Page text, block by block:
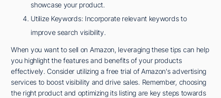
showcase your product.
Utilize Keywords: Incorporate relevant keywords to
improve search visibility.
When you want to sell on Amazon, leveraging these tips can help
you highlight the features and benefits of your products
effectively. Consider utilizing a free trial of Amazon's advertising
services to boost visibility and drive sales. Remember, choosing
the right product and optimizing its listing are key steps towards